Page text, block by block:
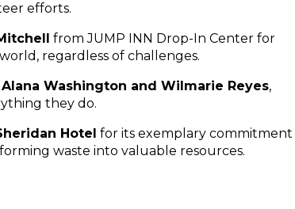
efforts.
from JUMP INN Drop-In Center for
regardless of challenges.
Alana Washington and Wilmarie Reyes,
they do.
Hotel for its exemplary commitment
waste into valuable resources.